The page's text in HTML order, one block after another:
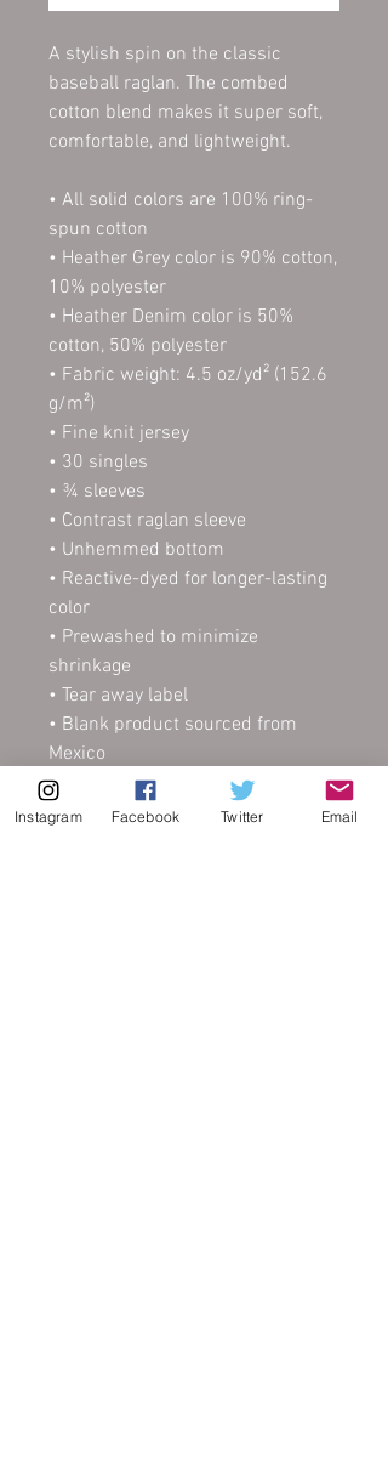
A stylish spin on the classic
baseball raglan. The combed
cotton blend makes it super soft,
comfortable, and lightweight.
• All solid colors are 100% ring-
spun cotton
• Heather Grey color is 90% cotton,
10% polyester
• Heather Denim color is 50%
cotton, 50% polyester
• Fabric weight: 4.5 oz/yd² (152.6
g/m²)
• Fine knit jersey
• 30 singles
• ¾ sleeves
• Contrast raglan sleeve
• Unhemmed bottom
• Reactive-dyed for longer-lasting
color
• Prewashed to minimize
shrinkage
• Tear away label
• Blank product sourced from
Mexico
This product is made especially
Instagram Facebook Twitter Email